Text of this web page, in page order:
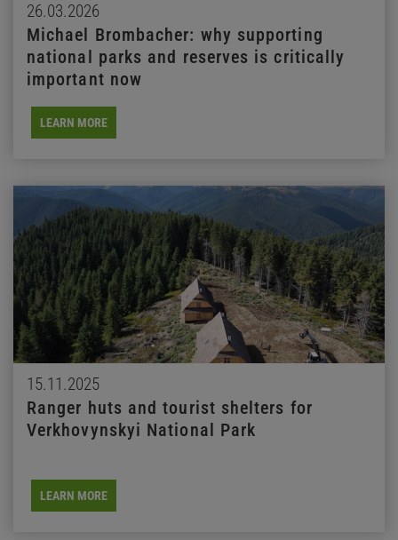
26.03.2026
Michael Brombacher: why supporting
national parks and reserves is critically
important now
LEARN MORE
15.11.2025
Ranger huts and tourist shelters for
Verkhovynskyi National Park
LEARN MORE